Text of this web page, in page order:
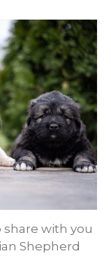
share with you
Shepherd